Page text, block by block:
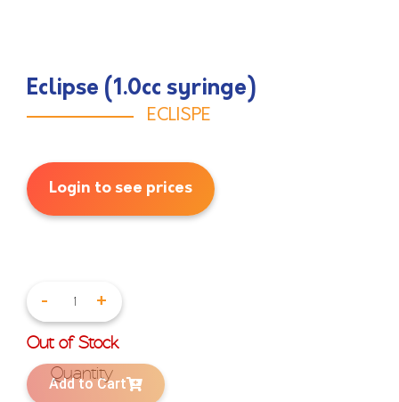
Eclipse (1.0cc syringe)
ECLISPE
Login to see prices
- +
Out of Stock
Add to Cart